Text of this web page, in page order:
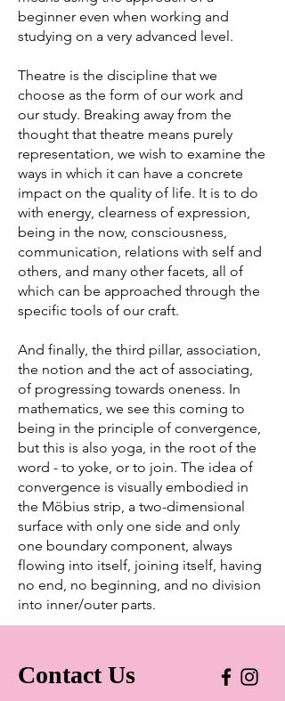
beginner even when working and
studying on a very advanced level.
Theatre is the discipline that we
choose as the form of our work and
our study. Breaking away from the
thought that theatre means purely
representation, we wish to examine the
ways in which it can have a concrete
impact on the quality of life. It is to do
with energy, clearness of expression,
being in the now, consciousness,
communication, relations with self and
others, and many other facets, all of
which can be approached through the
specific tools of our craft.
And finally, the third pillar, association,
the notion and the act of associating,
of progressing towards oneness. In
mathematics, we see this coming to
being in the principle of convergence,
but this is also yoga, in the root of the
word - to yoke, or to join. The idea of
convergence is visually embodied in
the Möbius strip, a two-dimensional
surface with only one side and only
one boundary component, always
flowing into itself, joining itself, having
no end, no beginning, and no division
into inner/outer parts.
Contact Us